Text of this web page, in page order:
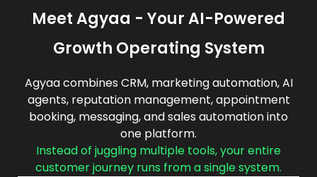
Meet Agyaa - Your AI-Powered
Growth Operating System
Agyaa combines CRM, marketing automation, AI
agents, reputation management, appointment
booking, messaging, and sales automation into
one platform.
Instead of juggling multiple tools, your entire
customer journey runs from a single system.